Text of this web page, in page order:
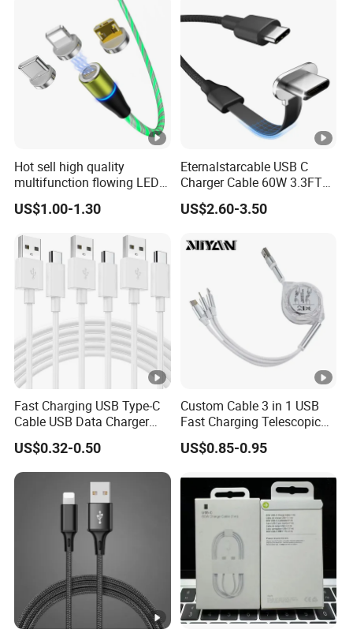
Hot sell high quality
multifunction flowing LED 3
in 1 3A USB fast charging
and data cable magnetic
phone
US$1.00-1.30
Eternalstarcable USB C
Charger Cable 60W 3.3FT
Type C Charging Cable Flat
90-Degree C-Port High-
Compatible 3.3FT Flat USB
C Charging Cable
US$2.60-3.50
Fast Charging USB Type-C
Cable USB Data Charger
Cable 1m 2m 3m USB
Charging Cable Mobile
Phone USB C Charger Cable
USB C Cord Wholesale
Mobile Phone Accessories
US$0.32-0.50
Custom Cable 3 in 1 USB
Fast Charging Telescopic
Smooth Data Cable
US$0.85-0.95